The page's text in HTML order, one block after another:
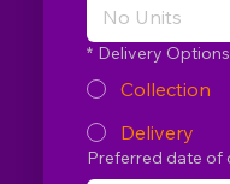
* Delivery Options
Collection
Delivery
Preferred date of